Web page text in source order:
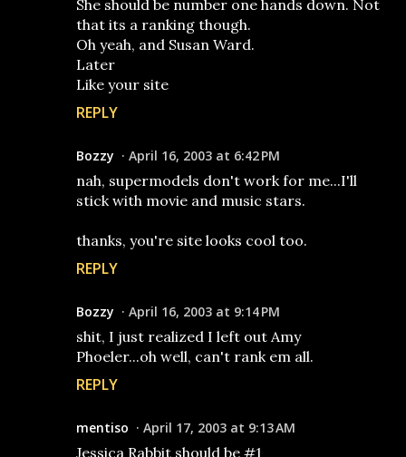
She should be number one hands down. Not
that its a ranking though.
Oh yeah, and Susan Ward.
Later
Like your site
REPLY
Bozzy April 16, 2003 at 6:42 PM
nah, supermodels don't work for me...I'll
stick with movie and music stars.
thanks, you're site looks cool too.
REPLY
Bozzy April 16, 2003 at 9:14 PM
shit, I just realized I left out Amy
Phoeler...oh well, can't rank em all.
REPLY
mentiso April 17, 2003 at 9:13 AM
Jessica Rabbit should be #1